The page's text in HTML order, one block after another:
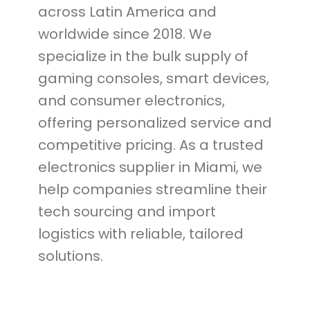
across Latin America and
worldwide since 2018. We
specialize in the bulk supply of
gaming consoles, smart devices,
and consumer electronics,
offering personalized service and
competitive pricing. As a trusted
electronics supplier in Miami, we
help companies streamline their
tech sourcing and import
logistics with reliable, tailored
solutions.